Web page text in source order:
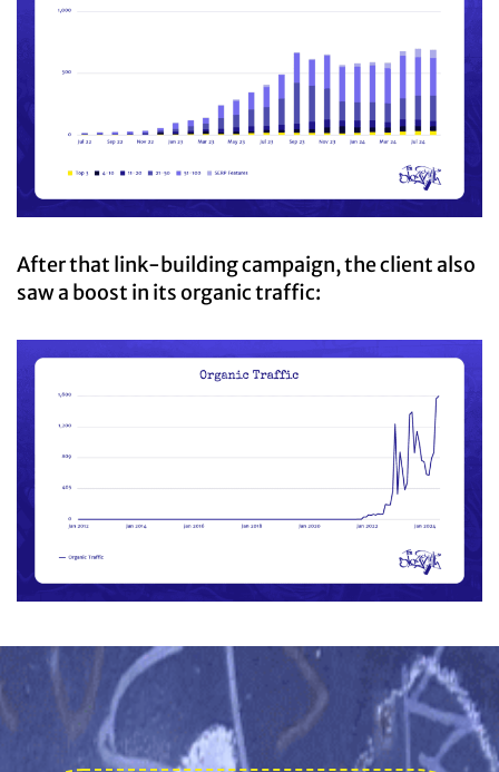
After that link-building campaign, the client also
saw a boost in its organic traffic: